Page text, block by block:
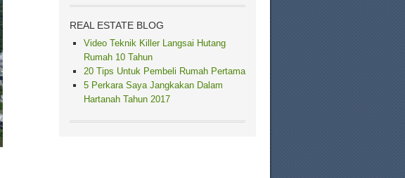
REAL ESTATE BLOG
Video Teknik Killer Langsai Hutang
Rumah 10 Tahun
20 Tips Untuk Pembeli Rumah Pertama
5 Perkara Saya Jangkakan Dalam
Hartanah Tahun 2017